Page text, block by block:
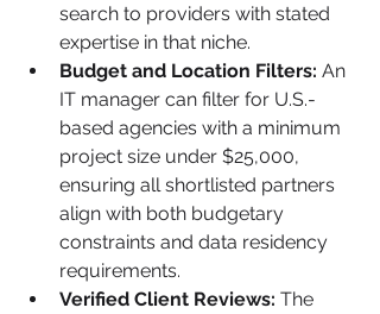
search to providers with stated
expertise in that niche.
Budget and Location Filters: An
IT manager can filter for U.S.-
based agencies with a minimum
project size under $25,000,
ensuring all shortlisted partners
align with both budgetary
constraints and data residency
requirements.
Verified Client Reviews: The